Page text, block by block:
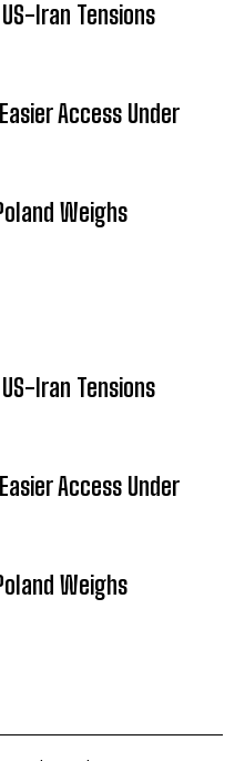
Iran Tensions
Access Under
Weighs
Iran Tensions
Access Under
Weighs